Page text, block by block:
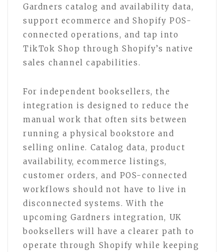
Gardners catalog and availability data,
support ecommerce and Shopify POS-
connected operations, and tap into
TikTok Shop through Shopify’s native
sales channel capabilities.
For independent booksellers, the
integration is designed to reduce the
manual work that often sits between
running a physical bookstore and
selling online. Catalog data, product
availability, ecommerce listings,
customer orders, and POS-connected
workflows should not have to live in
disconnected systems. With the
upcoming Gardners integration, UK
booksellers will have a clearer path to
operate through Shopify while keeping